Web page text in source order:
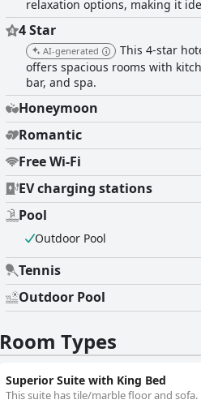
relaxation options, making it
4 Star
AI-generated
This 4-star
offers spacious rooms with
bar, and spa.
Honeymoon
Romantic
Free Wi-Fi
EV charging stations
Pool
Outdoor Pool
Tennis
Outdoor Pool
Room Types
Superior Suite with King Bed
This suite has tile/marble floor and sofa.